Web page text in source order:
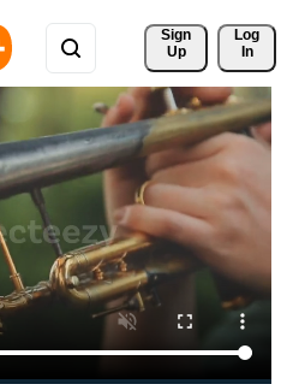
Sign
Up
Log
In